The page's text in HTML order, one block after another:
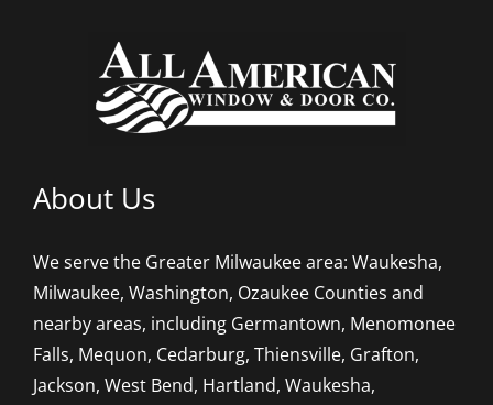
About Us
We serve the Greater Milwaukee area: Waukesha,
Milwaukee, Washington, Ozaukee Counties and
nearby areas, including Germantown, Menomonee
Falls, Mequon, Cedarburg, Thiensville, Grafton,
Jackson, West Bend, Hartland, Waukesha,